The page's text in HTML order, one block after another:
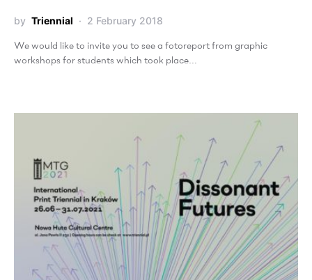
by Triennial 2 February 2018
We would like to invite you to see a fotoreport from graphic
workshops for students which took place…